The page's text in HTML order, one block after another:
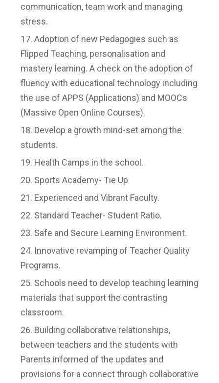
communication, team work and managing
stress.
Adoption of new Pedagogies such as
Flipped Teaching, personalisation and
mastery learning. A check on the adoption of
fluency with educational technology including
the use of APPS (Applications) and MOOCs
(Massive Open Online Courses).
Develop a growth mind-set among the
students.
Health Camps in the school.
Sports Academy- Tie Up
Experienced and Vibrant Faculty.
Standard Teacher- Student Ratio.
Safe and Secure Learning Environment.
Innovative revamping of Teacher Quality
Programs.
Schools need to develop teaching learning
materials that support the contrasting
classroom.
Building collaborative relationships,
between teachers and the students with
Parents informed of the updates and
provisions for a connect through collaborative